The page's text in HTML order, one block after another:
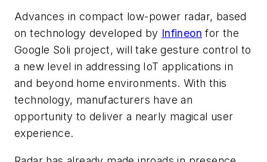
Advances in compact low-power radar, based
on technology developed by Infineon for the
Google Soli project, will take gesture control to
a new level in addressing IoT applications in
and beyond home environments. With this
technology, manufacturers have an
opportunity to deliver a nearly magical user
experience.